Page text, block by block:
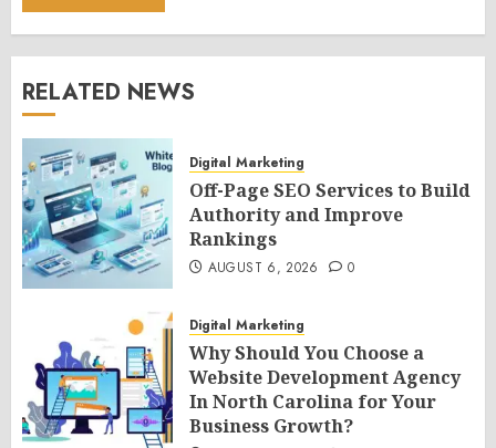
RELATED NEWS
Digital Marketing
Off-Page SEO Services to Build
Authority and Improve
Rankings
AUGUST 6, 2026 0
Digital Marketing
Why Should You Choose a
Website Development Agency
In North Carolina for Your
Business Growth?